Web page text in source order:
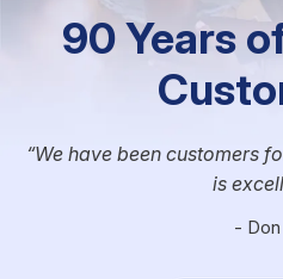
90 Years
We have been customers
is
- Don